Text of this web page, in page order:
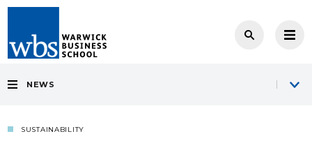
NEWS
SUSTAINABILITY